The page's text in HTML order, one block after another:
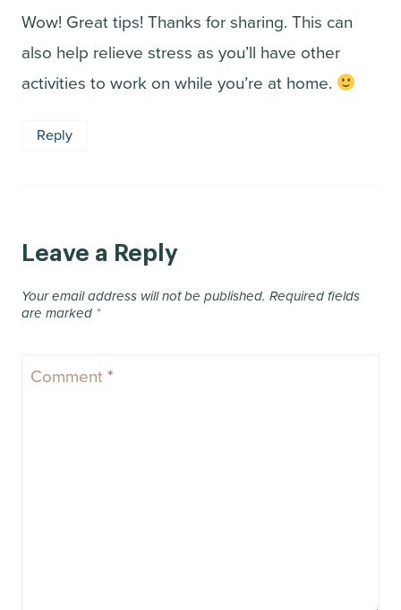
Wow! Great tips! Thanks for sharing. This can
also help relieve stress as you’ll have other
activities to work on while you’re at home.
Reply
Leave a Reply
Your email address will not be published. Required fields
are marked *
Comment *